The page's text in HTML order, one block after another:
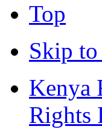
Top
Skip
Kenya
Rights